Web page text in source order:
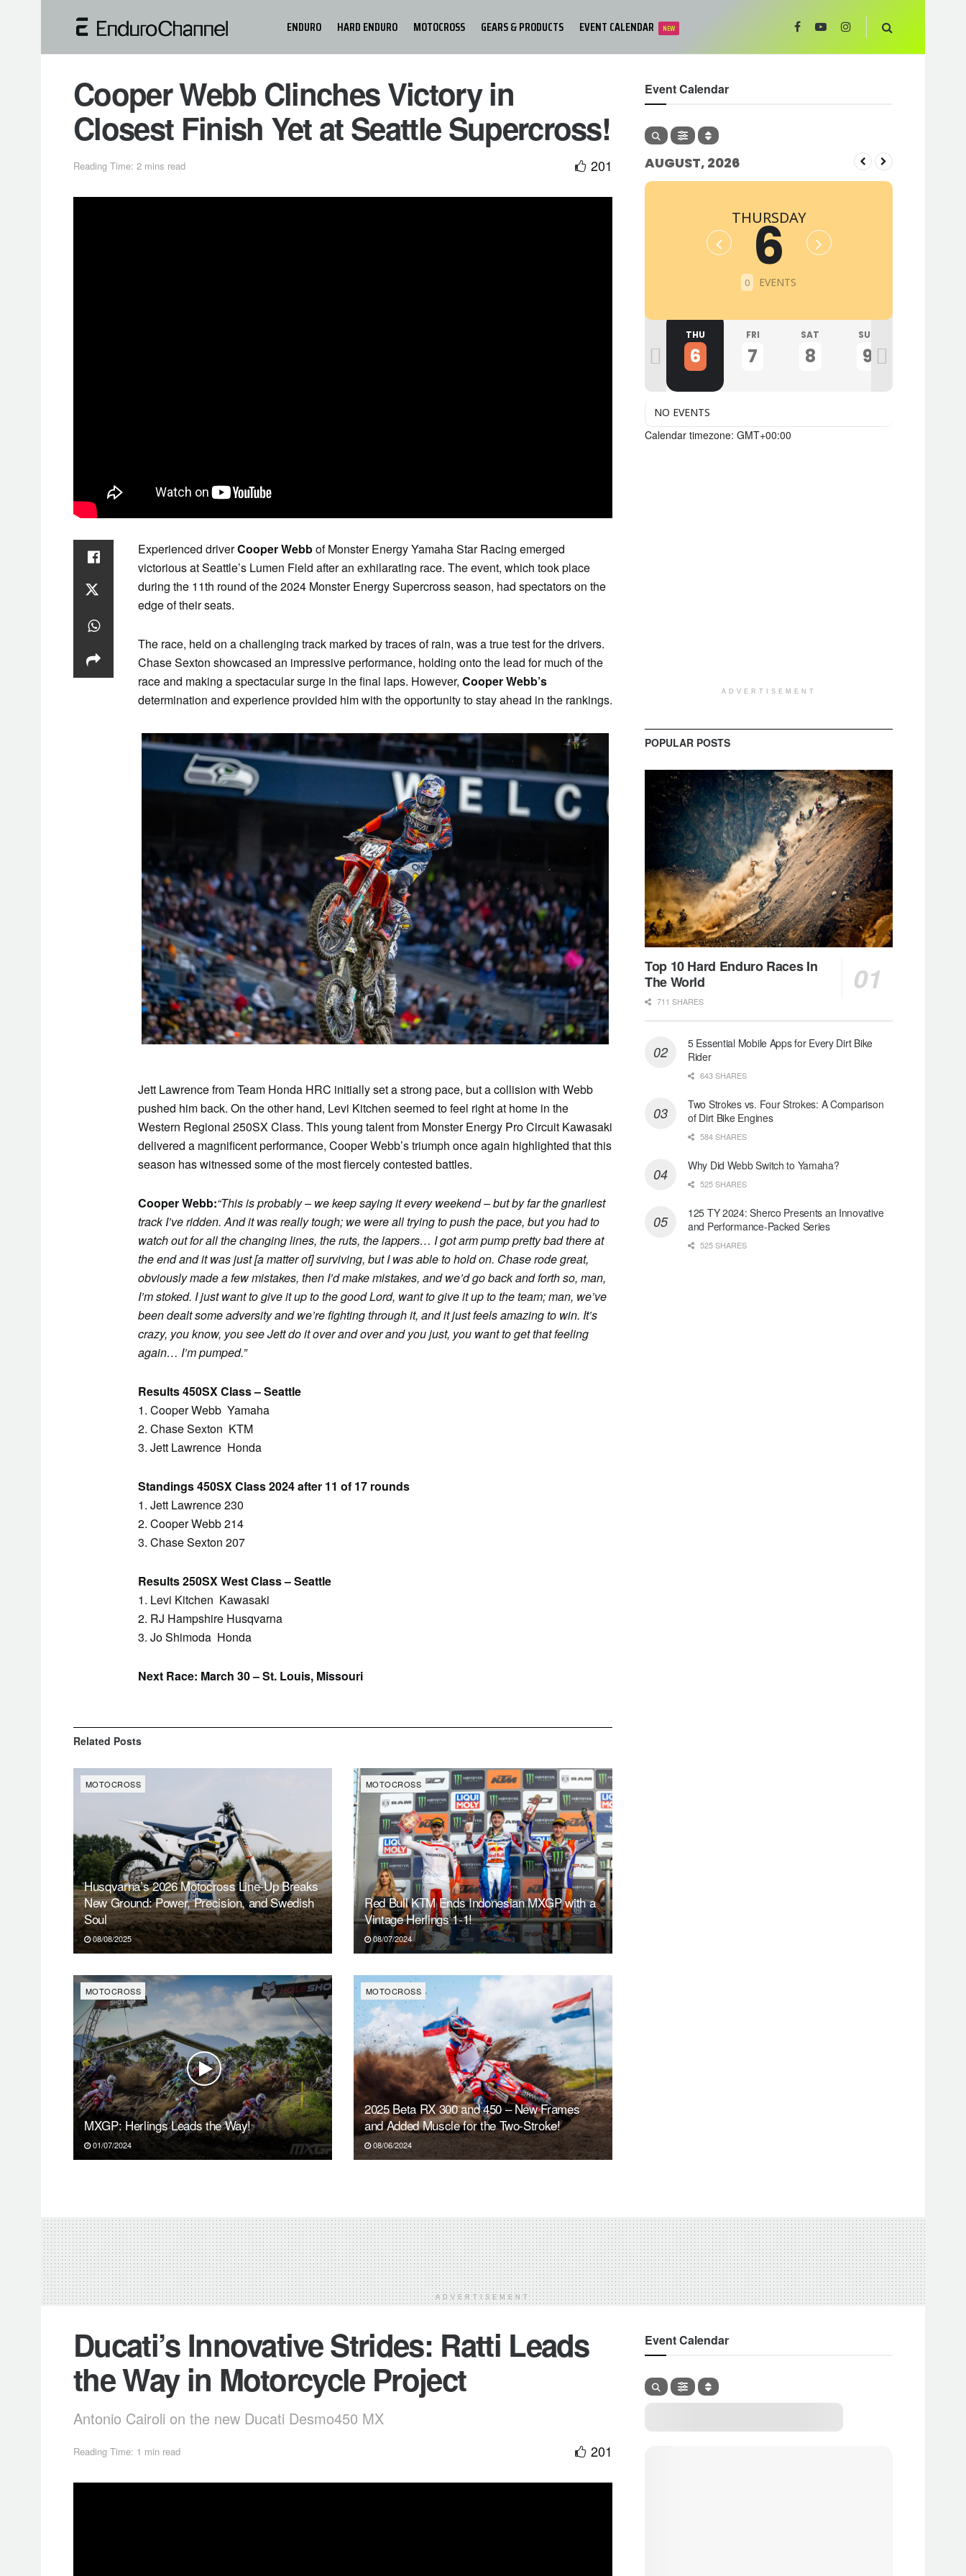
ENDURO HARD ENDURO MOTOCROSS GEARS & PRODUCTS EVENT CALENDAR NEW
Cooper Webb Clinches Victory in
Closest Finish Yet at Seattle Supercross!
Reading Time: 2 mins read 201
Experienced driverCooper Webbof Monster Energy Yamaha Star Racing emerged
victorious at Seattle’s Lumen Field after an exhilarating race. The event, which took place
during the 11th round of the 2024 Monster Energy Supercross season, had spectators on the
edge of their seats.
The race, held on a challenging track marked by traces of rain, was a true test for the drivers.
Chase Sexton showcased an impressive performance, holding onto the lead for much of the
race and making a spectacular surge in the final laps. However, Cooper Webb’s
determination and experience provided him with the opportunity to stay ahead in the rankings.
Jett Lawrence from Team Honda HRC initially set a strong pace, but a collision with Webb
pushed him back. On the other hand, Levi Kitchen seemed to feel right at home in the
Western Regional 250SX Class. This young talent from Monster Energy Pro Circuit Kawasaki
delivered a magnificent performance, Cooper Webb’s triumph once again highlighted that this
season has witnessed some of the most fiercely contested battles.
Cooper Webb:“This is probably – we keep saying it every weekend – but by far the gnarliest
track I’ve ridden. And it was really tough; we were all trying to push the pace, but you had to
watch out for all the changing lines, the ruts, the lappers… I got arm pump pretty bad there at
the end and it was just [a matter of] surviving, but I was able to hold on. Chase rode great,
obviously made a few mistakes, then I’d make mistakes, and we’d go back and forth so, man,
I’m stoked. I just want to give it up to the good Lord, want to give it up to the team; man, we’ve
been dealt some adversity and we’re fighting through it, and it just feels amazing to win. It’s
crazy, you know, you see Jett do it over and over and you just, you want to get that feeling
again… I’m pumped.”
Results 450SX Class – Seattle
1. Cooper Webb Yamaha
2. Chase Sexton KTM
3. Jett Lawrence Honda
Standings 450SX Class 2024 after 11 of 17 rounds
1. Jett Lawrence 230
2. Cooper Webb 214
3. Chase Sexton 207
Results 250SX West Class – Seattle
1. Levi Kitchen Kawasaki
2. RJ Hampshire Husqvarna
3. Jo Shimoda Honda
Next Race: March 30 – St. Louis, Missouri
Related Posts
MOTOCROSS
Husqvarna’s 2026 Motocross Line-Up Breaks
New Ground: Power, Precision, and Swedish
Soul
08/08/2025
MOTOCROSS
Red Bull KTM Ends Indonesian MXGP with a
Vintage Herlings 1-1!
08/07/2024
MOTOCROSS
MXGP: Herlings Leads the Way!
01/07/2024
MOTOCROSS
2025 Beta RX 300 and 450 – New Frames
and Added Muscle for the Two-Stroke!
08/06/2024
Event Calendar
AUGUST, 2026
THURSDAY
6
0 EVENTS
THU
6
FRI
7
SAT
8
SUN
9
NO EVENTS
Calendar timezone: GMT+00:00
ADVERTISEMENT
POPULAR POSTS
Top 10 Hard Enduro Races In
The World
711 SHARES
5 Essential Mobile Apps for Every Dirt Bike
Rider
643 SHARES
Two Strokes vs. Four Strokes: A Comparison
of Dirt Bike Engines
584 SHARES
Why Did Webb Switch to Yamaha?
525 SHARES
125 TY 2024: Sherco Presents an Innovative
and Performance-Packed Series
525 SHARES
ADVERTISEMENT
Ducati’s Innovative Strides: Ratti Leads
the Way in Motorcycle Project
Antonio Cairoli on the new Ducati Desmo450 MX
Reading Time: 1 min read 201
Event Calendar